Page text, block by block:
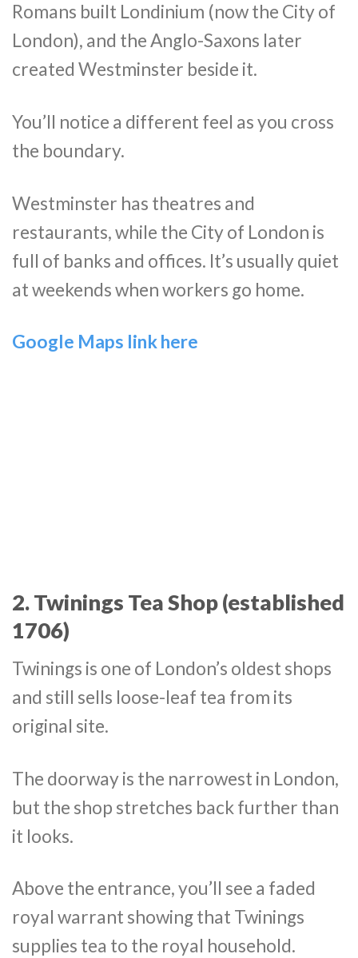
Romans built Londinium (now the City of
London), and the Anglo-Saxons later
created Westminster beside it.
You’ll notice a different feel as you cross
the boundary.
Westminster has theatres and
restaurants, while the City of London is
full of banks and offices. It’s usually quiet
at weekends when workers go home.
Google Maps link here
2. Twinings Tea Shop (established
1706)
Twinings is one of London’s oldest shops
and still sells loose-leaf tea from its
original site.
The doorway is the narrowest in London,
but the shop stretches back further than
it looks.
Above the entrance, you’ll see a faded
royal warrant showing that Twinings
supplies tea to the royal household.